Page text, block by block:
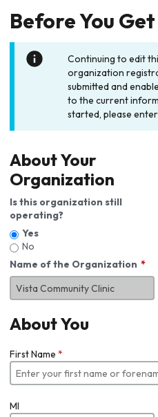
Before You
Continuing to edit
organization
submitted and
to the current
started, please
About Your
Organization
Is this organization still
operating?
Yes
No
Name of the Organization
About You
First Name *
MI